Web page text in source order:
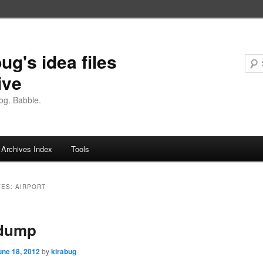
idea files
Babble.
Archives Index Tools
AIRPORT
18, 2012 bykirabug